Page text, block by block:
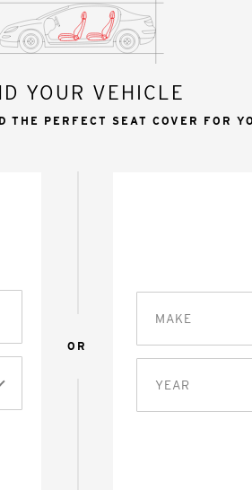
YOUR VEHICLE
THE PERFECT SEAT COVER FOR
OR
MAKE
YEAR